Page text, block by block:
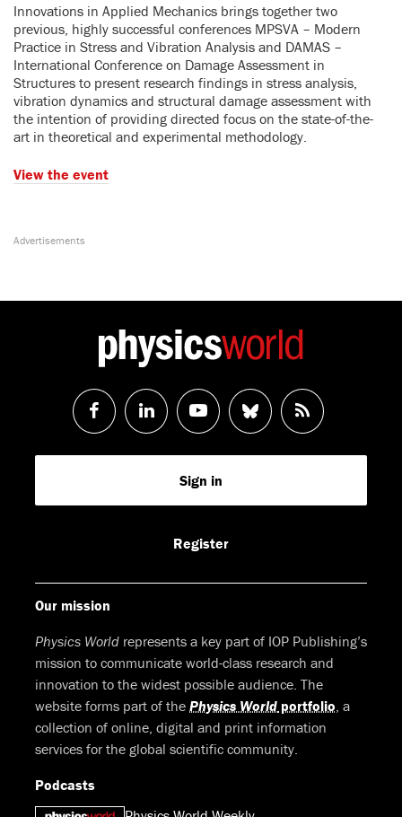
Innovations in Applied Mechanics brings together two
previous, highly successful conferences MPSVA – Modern
Practice in Stress and Vibration Analysis and DAMAS –
International Conference on Damage Assessment in
Structures to present research findings in stress analysis,
vibration dynamics and structural damage assessment with
the intention of providing directed focus on the state-of-the-
art in theoretical and experimental methodology.
View the event
Follow
us
Follow
us
LinkedIn
Watch
us
Youtube
Follow
us
RSS
Feed
Sign in
Register
Our mission
Physics World represents a key part of IOP Publishing’s
mission to communicate world-class research and
innovation to the widest possible audience. The
website forms part of the Physics World portfolio , a
collection of online, digital and print information
services for the global scientific community.
Podcasts